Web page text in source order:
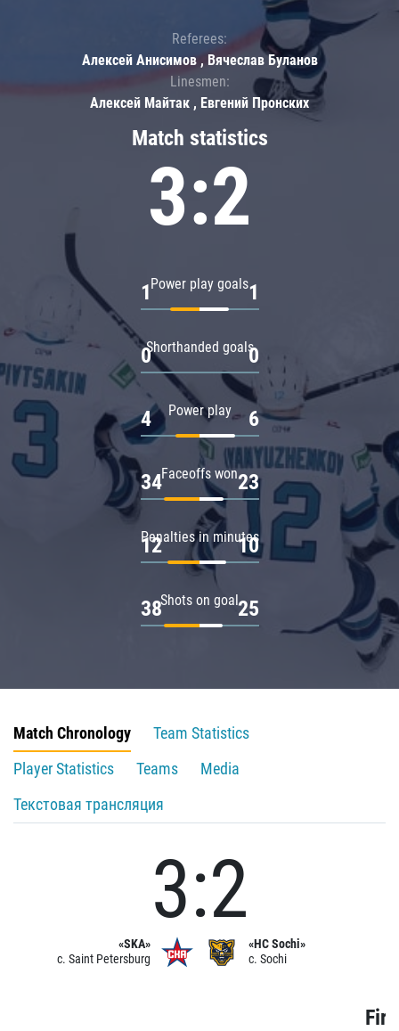
Match statistics
3:2
Power play goals
1 1
Shorthanded goals
0 0
Power play
4 6
Faceoffs won
34 23
Penalties in minutes
12 10
Shots on goal
38 25
Referees:
Алексей Анисимов , Вячеслав Буланов
Linesmen:
Алексей Майтак , Евгений Пронских
Match Chronology
Team Statistics
Player Statistics
Teams
Media
Текстовая трансляция
«SKA»
c. Saint Petersburg
3:2
«HC Sochi»
c. Sochi